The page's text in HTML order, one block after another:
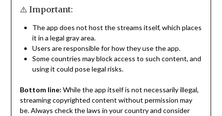
⚠️ Important:
The app does not host the streams itself, which places
it in a legal gray area.
Users are responsible for how they use the app.
Some countries may block access to such content, and
using it could pose legal risks.
Bottom line: While the app itself is not necessarily illegal,
streaming copyrighted content without permission may
be. Always check the laws in your country and consider